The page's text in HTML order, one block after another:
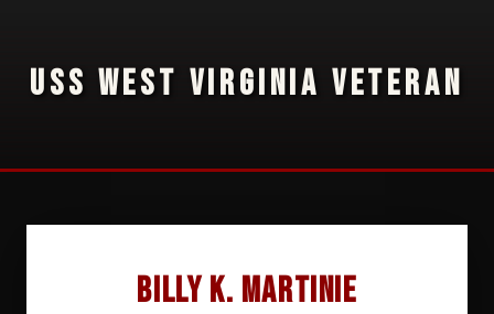
USS WEST VIRGINIA VETERAN
Billy K. Martinie